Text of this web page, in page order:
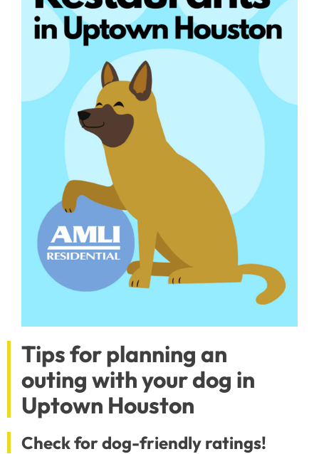
Tips for planning an
outing with your dog in
Uptown Houston
Check for dog-friendly ratings!